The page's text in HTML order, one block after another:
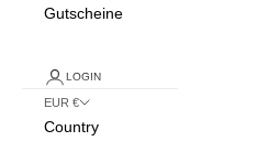
Gutscheine
LOGIN
EUR €
Country